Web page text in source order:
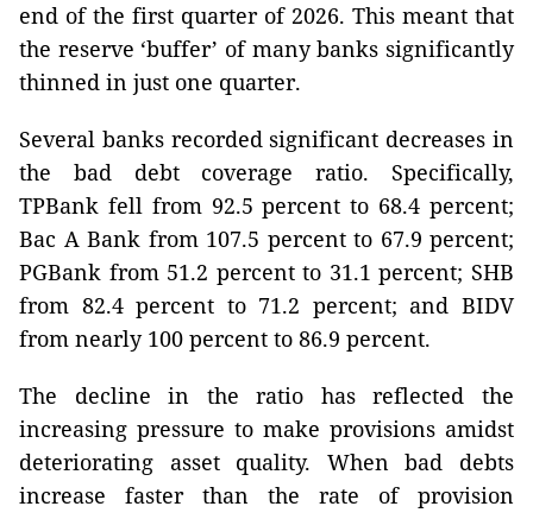
end of the first quarter of 2026. This meant that
the reserve ‘buffer’ of many banks significantly
thinned in just one quarter.
Several banks recorded significant decreases in
the bad debt coverage ratio. Specifically,
TPBank fell from 92.5 percent to 68.4 percent;
Bac A Bank from 107.5 percent to 67.9 percent;
PGBank from 51.2 percent to 31.1 percent; SHB
from 82.4 percent to 71.2 percent; and BIDV
from nearly 100 percent to 86.9 percent.
The decline in the ratio has reflected the
increasing pressure to make provisions amidst
deteriorating asset quality. When bad debts
increase faster than the rate of provision